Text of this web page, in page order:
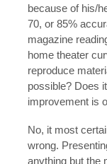
because of his/
70, or 85%
magazine
home theater
reproduce
possible? Does
improvement is
No, it most
wrong.
anything but the